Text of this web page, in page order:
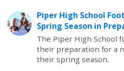
Piper High School
Spring Season in
The Piper High School
their preparation for a
their spring season.